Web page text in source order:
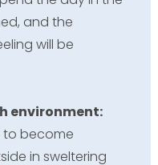
and the
will be
environment:
to become
in sweltering